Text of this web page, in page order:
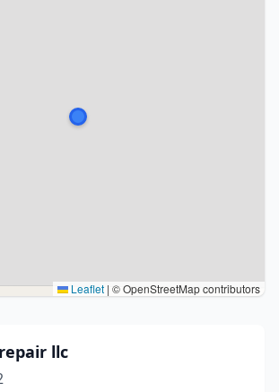
Leaflet | © OpenStreetMap contributors
llc